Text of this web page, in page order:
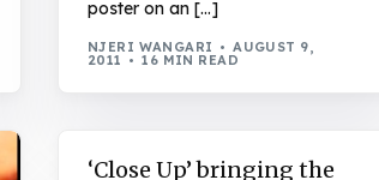
poster on an […]
NJERI WANGARI AUGUST 9,
2011 16 MIN READ
‘Close Up’ bringing the